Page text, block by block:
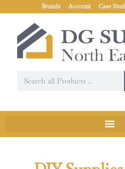
Brands Account Case